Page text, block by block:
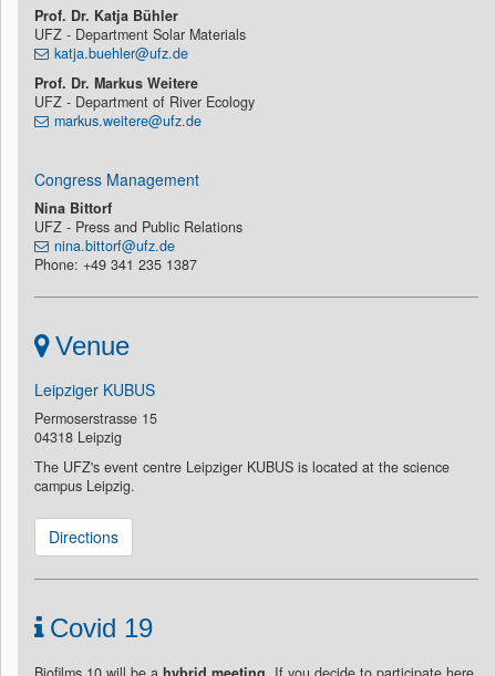
Prof. Dr. Katja Bühler
UFZ - Department Solar Materials
katja.buehler@ufz.de
Prof. Dr. Markus Weitere
UFZ - Department of River Ecology
markus.weitere@ufz.de
Congress Management
Nina Bittorf
UFZ - Press and Public Relations
nina.bittorf@ufz.de
Phone: +49 341 235 1387
Venue
Leipziger KUBUS
Permoserstrasse 15
04318 Leipzig
The UFZ's event centre Leipziger KUBUS is located at the science
campus Leipzig.
Directions
Covid 19